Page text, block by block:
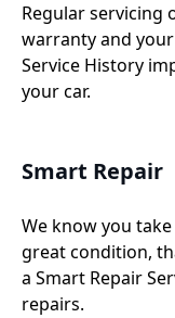
Regular servicing
warranty and
Service History
your car.
Smart Repair
We know you
great condition,
a Smart Repair
repairs.